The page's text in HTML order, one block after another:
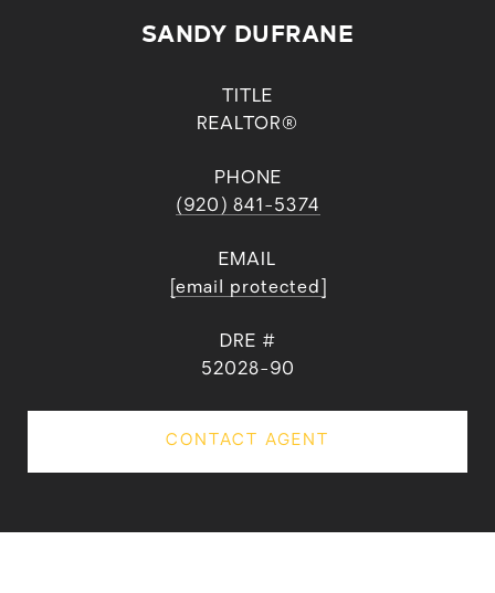
SANDY DUFRANE
TITLE
REALTOR®
PHONE
(920) 841-5374
EMAIL
[email protected]
DRE #
52028-90
CONTACT AGENT